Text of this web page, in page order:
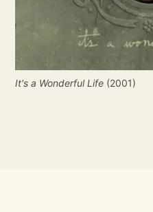
It's a Wonderful Life (2001)